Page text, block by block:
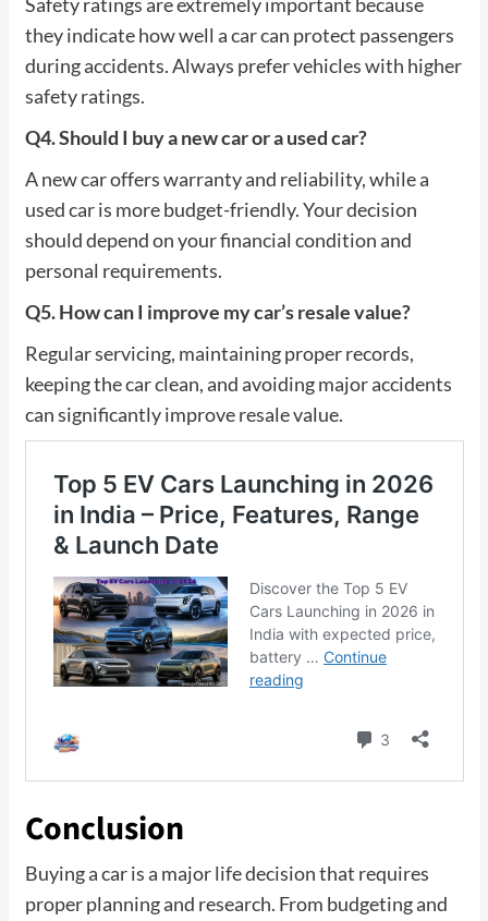
they indicate how well a car can protect passengers
during accidents. Always prefer vehicles with higher
safety ratings.
Q4. Should I buy a new car or a used car?
A new car offers warranty and reliability, while a
used car is more budget-friendly. Your decision
should depend on your financial condition and
personal requirements.
Q5. How can I improve my car’s resale value?
Regular servicing, maintaining proper records,
keeping the car clean, and avoiding major accidents
can significantly improve resale value.
Conclusion
Buying a car is a major life decision that requires
proper planning and research. From budgeting and